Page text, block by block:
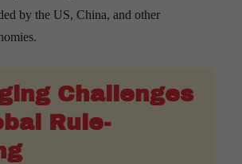
by the US, China, and other
Challenges
Rule-